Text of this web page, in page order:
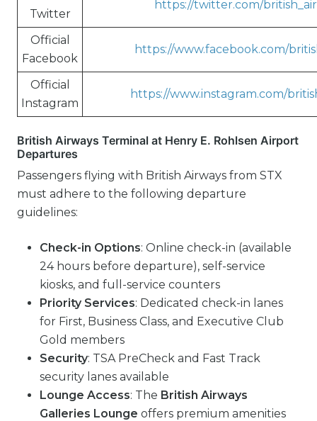
Twitter
https://twitter.com/
Official
Facebook
https://www.facebook.com/
Official
Instagram
https://www.instagram.com/
British Airways Terminal at Henry E. Rohlsen Airport
Departures
Passengers flying with British Airways from STX
must adhere to the following departure
guidelines:
Check-in Options: Online check-in (available
24 hours before departure), self-service
kiosks, and full-service counters
Priority Services: Dedicated check-in lanes
for First, Business Class, and Executive Club
Gold members
Security: TSA PreCheck and Fast Track
security lanes available
Lounge Access: The British Airways
Galleries Lounge offers premium amenities